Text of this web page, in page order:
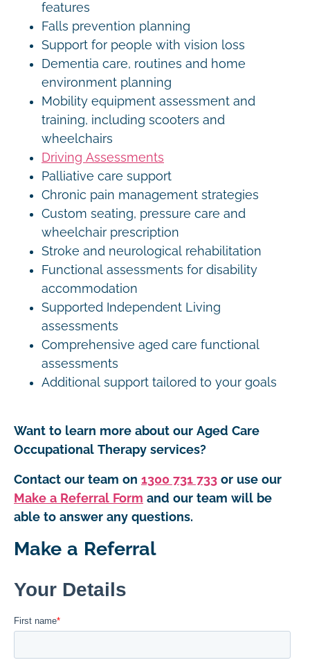
features
Falls prevention planning
Support for people with vision loss
Dementia care, routines and home
environment planning
Mobility equipment assessment and
training, including scooters and
wheelchairs
Driving Assessments
Palliative care support
Chronic pain management strategies
Custom seating, pressure care and
wheelchair prescription
Stroke and neurological rehabilitation
Functional assessments for disability
accommodation
Supported Independent Living
assessments
Comprehensive aged care functional
assessments
Additional support tailored to your goals
Want to learn more about our Aged Care
Occupational Therapy services?
Contact our team on 1300 731 733 or use our
Make a Referral Form and our team will be
able to answer any questions.
Make a Referral